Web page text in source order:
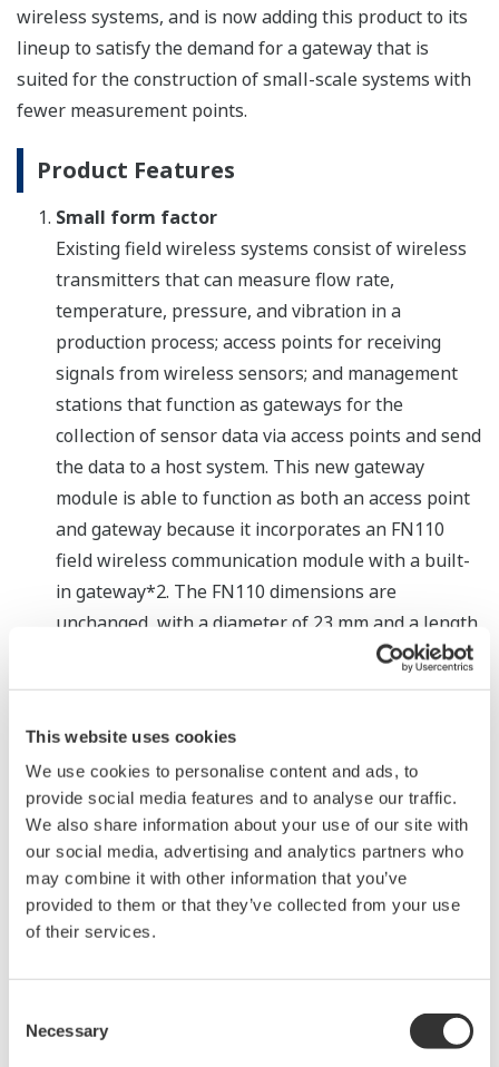
This website uses cookies
We use cookies to personalise content and ads, to
provide social media features and to analyse our traffic.
We also share information about your use of our site with
our social media, advertising and analytics partners who
may combine it with other information that you’ve
provided to them or that they’ve collected from your use
of their services.
Selection
Necessary
wireless systems, and is now adding this product to its
lineup to satisfy the demand for a gateway that is
suited for the construction of small-scale systems with
fewer measurement points.
Product Features
Small form factor
Existing field wireless systems consist of wireless
transmitters that can measure flow rate,
temperature, pressure, and vibration in a
production process; access points for receiving
signals from wireless sensors; and management
stations that function as gateways for the
collection of sensor data via access points and send
the data to a host system. This new gateway
module is able to function as both an access point
and gateway because it incorporates an FN110
field wireless communication module with a built-
in gateway*2. The FN110 dimensions are
unchanged, with a diameter of 23 mm and a length
of 90 mm. When used together with an LN90
interface adaptor that incorporates a power
interface, the new gateway module can link up to
20 field wireless devices with a host controller or
other device via the RS-485 Modbus general-
purpose communications protocol.
Easy to set up
This gateway module requires the input of just a
few items to set it up. A clear line of sight between
the wireless sensors and the gateway module
must be secured to connect to a host system.
Technicians who have no previous experience with